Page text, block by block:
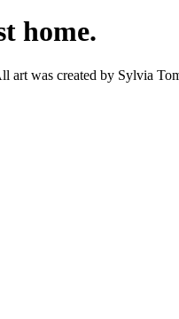
home.
art was created by Sylvia